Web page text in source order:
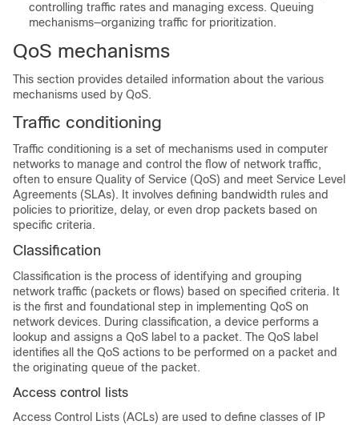
controlling traffic rates and managing excess. Queuing
mechanisms—organizing traffic for prioritization.
QoS mechanisms
This section provides detailed information about the various
mechanisms used by QoS.
Traffic conditioning
Traffic conditioning is a set of mechanisms used in computer
networks to manage and control the flow of network traffic,
often to ensure Quality of Service (QoS) and meet Service Level
Agreements (SLAs). It involves defining bandwidth rules and
policies to prioritize, delay, or even drop packets based on
specific criteria.
Classification
Classification is the process of identifying and grouping
network traffic (packets or flows) based on specified criteria. It
is the first and foundational step in implementing QoS on
network devices. During classification, a device performs a
lookup and assigns a QoS label to a packet. The QoS label
identifies all the QoS actions to be performed on a packet and
the originating queue of the packet.
Access control lists
Access Control Lists (ACLs) are used to define classes of IP